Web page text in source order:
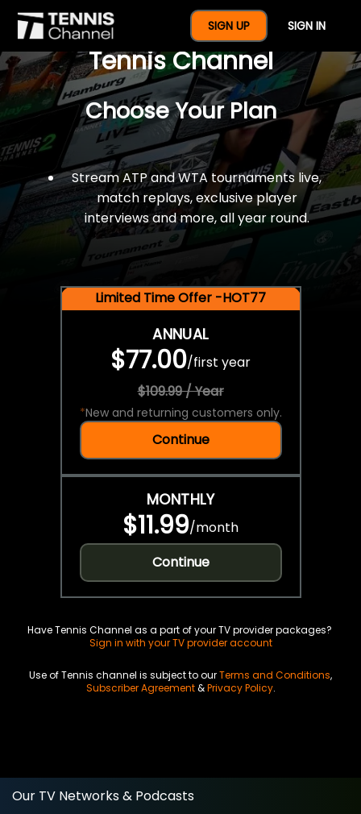
SIGN UP SIGN IN
$77 For A Full Year Of
Tennis Channel
Choose Your Plan
Stream ATP and WTA tournaments live,
match replays, exclusive player
interviews and more, all year round.
Limited Time Offer -HOT77
ANNUAL
$77.00/first year
$109.99 / Year
*New and returning customers only.
Continue
MONTHLY
$11.99/month
Continue
Have Tennis Channel as a part of your TV provider packages?
Sign in with your TV provider account
Use of Tennis channel is subject to ourTerms and Conditions,
Subscriber Agreement&Privacy Policy.
Our TV Networks & Podcasts